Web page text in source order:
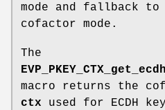
mode and fallback
cofactor mode.
The
macro returns the
ctx used for ECDH